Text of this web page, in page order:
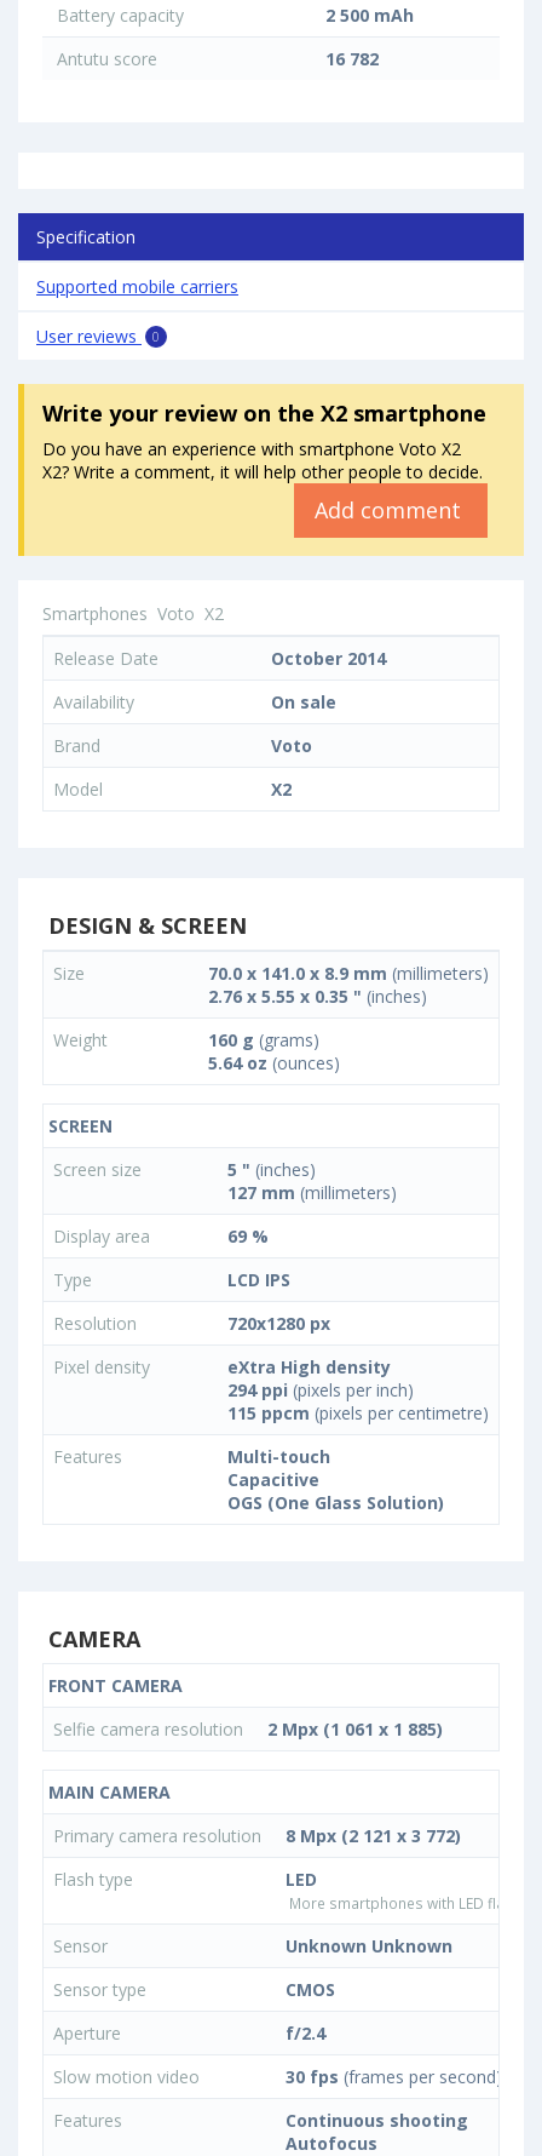
Battery capacity
2 500 mAh
Antutu score
16 782
Specification
Supported mobile carriers
User reviews 0
Write your reviewon the X2 smartphone
Do you have an experience with smartphone Voto X2
X2? Write a comment, it will help other people to decide.
Add comment
Smartphones Voto X2
Release Date
October 2014
Availability
On sale
Brand
Voto
Model
X2
DESIGN & SCREEN
Size 70.0 x 141.0 x 8.9 mm (millimeters)
2.76 x 5.55 x 0.35 " (inches)
Weight
160 g (grams)
5.64 oz (ounces)
SCREEN
Screen size
5 " (inches)
127 mm (millimeters)
Display area
69 %
Type
LCD IPS
Resolution
720x1280 px
Pixel density
eXtra High density
294 ppi (pixels per inch)
115 ppcm (pixels per centimetre)
Features
Multi-touch
Capacitive
OGS (One Glass Solution)
CAMERA
FRONT CAMERA
Selfie camera resolution
2 Mpx (1 061 x 1 885)
MAIN CAMERA
Primary camera resolution
8 Mpx (2 121 x 3 772)
Flash type
LED
More smartphones with LED flash
Sensor
Unknown Unknown
Sensor type
CMOS
Aperture
f/2.4
Slow motion video
30 fps (frames per second)
Features
Continuous shooting
Autofocus